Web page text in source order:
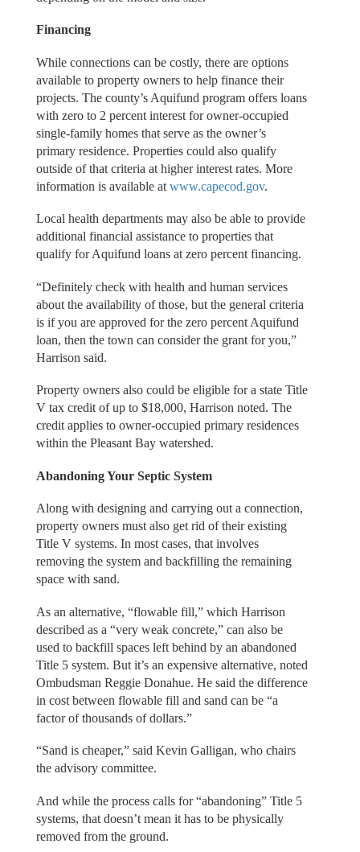
Financing
While connections can be costly, there are options
available to property owners to help finance their
projects. The county’s Aquifund program offers loans
with zero to 2 percent interest for owner-occupied
single-family homes that serve as the owner’s
primary residence. Properties could also qualify
outside of that criteria at higher interest rates. More
information is available at www.capecod.gov.
Local health departments may also be able to provide
additional financial assistance to properties that
qualify for Aquifund loans at zero percent financing.
“Definitely check with health and human services
about the availability of those, but the general criteria
is if you are approved for the zero percent Aquifund
loan, then the town can consider the grant for you,”
Harrison said.
Property owners also could be eligible for a state Title
V tax credit of up to $18,000, Harrison noted. The
credit applies to owner-occupied primary residences
within the Pleasant Bay watershed.
Abandoning Your Septic System
Along with designing and carrying out a connection,
property owners must also get rid of their existing
Title V systems. In most cases, that involves
removing the system and backfilling the remaining
space with sand.
As an alternative, “flowable fill,” which Harrison
described as a “very weak concrete,” can also be
used to backfill spaces left behind by an abandoned
Title 5 system. But it’s an expensive alternative, noted
Ombudsman Reggie Donahue. He said the difference
in cost between flowable fill and sand can be “a
factor of thousands of dollars.”
“Sand is cheaper,” said Kevin Galligan, who chairs
the advisory committee.
And while the process calls for “abandoning” Title 5
systems, that doesn’t mean it has to be physically
removed from the ground.